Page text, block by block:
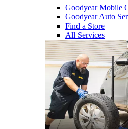
Goodyear Mobile
Goodyear Auto
Find a Store
All Services